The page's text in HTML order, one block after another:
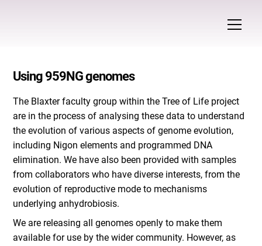
Using 959NG genomes
The Blaxter faculty group within the Tree of Life project
are in the process of analysing these data to understand
the evolution of various aspects of genome evolution,
including Nigon elements and programmed DNA
elimination. We have also been provided with samples
from collaborators who have diverse interests, from the
evolution of reproductive mode to mechanisms
underlying anhydrobiosis.
We are releasing all genomes openly to make them
available for use by the wider community. However, as